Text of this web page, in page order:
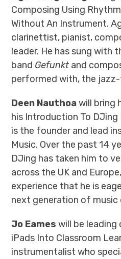
Composing Using
Without An Instrument.
clarinettist, pianist,
leader. He has sung with
band Gefunkt and
performed with, the
Deen Nauthoawill bring
his Introduction To DJing
is the founder and lead
Music. Over the past 14
DJing has taken him to
across the UK and
experience that he is
next generation of music
Jo Eames will be
iPads Into Classroom
instrumentalist who